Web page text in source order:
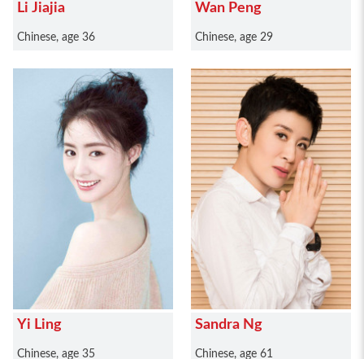
Li Jiajia
Chinese, age 36
Wan Peng
Chinese, age 29
Yi Ling
Chinese, age 35
Sandra Ng
Chinese, age 61